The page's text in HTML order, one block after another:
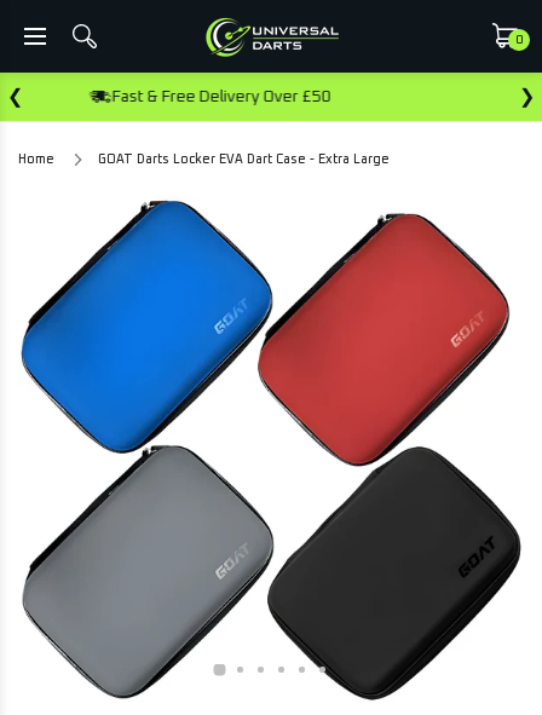
0
❮ Over £50 Earn Rewards On This ❯
Home GOAT Darts Locker EVA Dart Case - Extra Large